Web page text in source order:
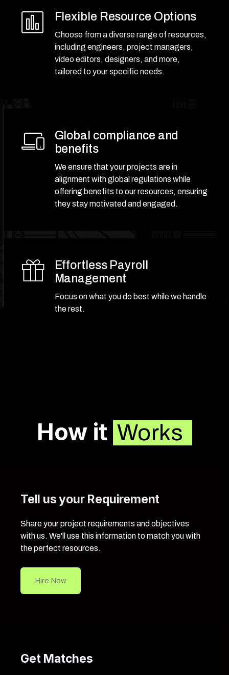
Flexible Resource Options
Choose from a diverse range of resources,
including engineers, project managers,
video editors, designers, and more,
tailored to your specific needs.
Global compliance and
benefits
We ensure that your projects are in
alignment with global regulations while
offering benefits to our resources, ensuring
they stay motivated and engaged.
Effortless Payroll
Management
Focus on what you do best while we handle
the rest.
How it Works
Tell us your Requirement
Share your project requirements and objectives
with us. We'll use this information to match you with
the perfect resources.
Hire Now
Get Matches